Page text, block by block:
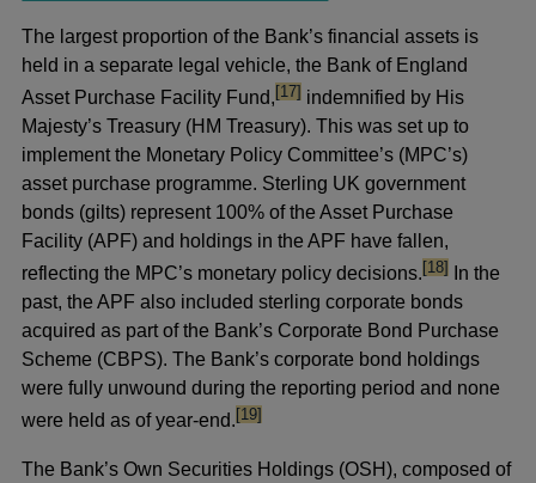
The largest proportion of the Bank’s financial assets is
held in a separate legal vehicle, the Bank of England
Asset Purchase Facility Fund,footnote
[17] indemnified by His
Majesty’s Treasury (HM Treasury). This was set up to
implement the Monetary Policy Committee’s (MPC’s)
asset purchase programme. Sterling UK government
bonds (gilts) represent 100% of the Asset Purchase
Facility (APF) and holdings in the APF have fallen,
reflecting the MPC’s monetary policy decisions.footnote
[18]
In the
past, the APF also included sterling corporate bonds
acquired as part of the Bank’s Corporate Bond Purchase
Scheme (CBPS). The Bank’s corporate bond holdings
were fully unwound during the reporting period and none
were held as of year-end.footnote
[19]
The Bank’s Own Securities Holdings (OSH), composed of